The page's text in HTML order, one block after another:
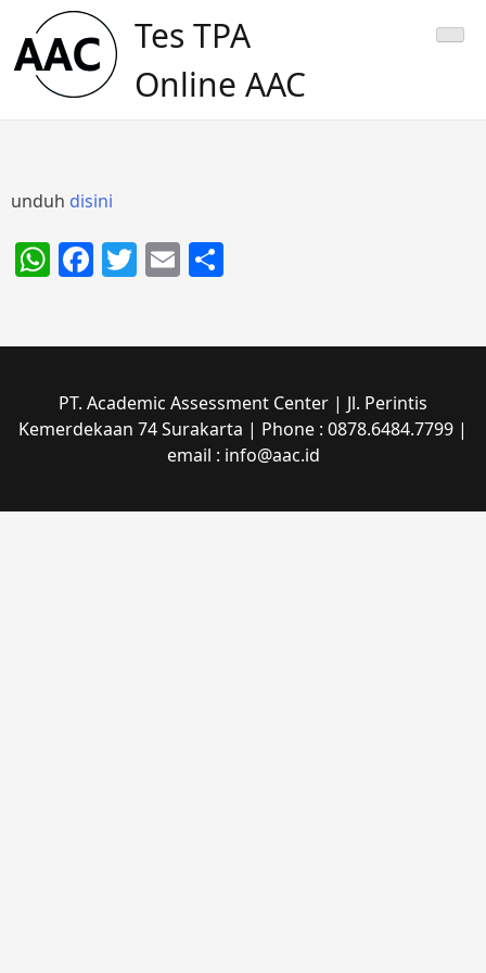
content
Tes TPA
Online AAC
unduh disini
WhatsApp
Facebook
Twitter
Email
PT. Academic Assessment Center | Jl. Perintis
Kemerdekaan 74 Surakarta | Phone : 0878.6484.7799 |
email : info@aac.id